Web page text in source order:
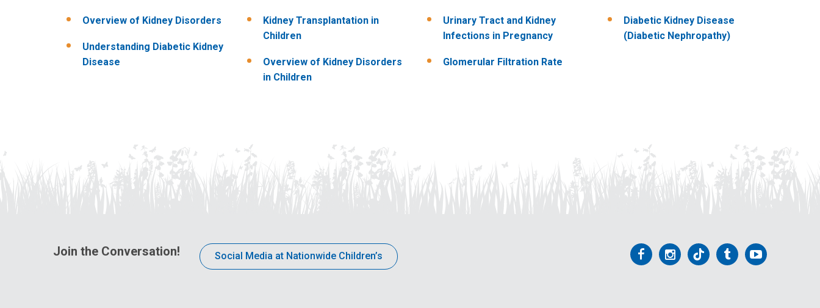
Overview of Kidney Disorders
Understanding Diabetic Kidney
Disease
Kidney Transplantation in
Children
Overview of Kidney Disorders
in Children
Urinary Tract and Kidney
Infections in Pregnancy
Glomerular Filtration Rate
Diabetic Kidney Disease
(Diabetic Nephropathy)
Join the Conversation! Social Media at Nationwide Children’s
FollowFollowFollowFollowFollow